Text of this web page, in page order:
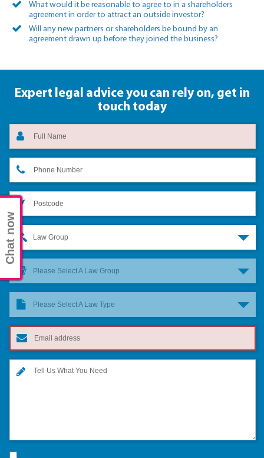
What would it be reasonable to agree to in a shareholders
agreement in order to attract an outside investor?
Will any new partners or shareholders be bound by an
agreement drawn up before they joined the business?
Expert legal advice you can rely on, get in
touch today
Law Group
Please Select A Law Group
Please Select A Law Type
Chat now